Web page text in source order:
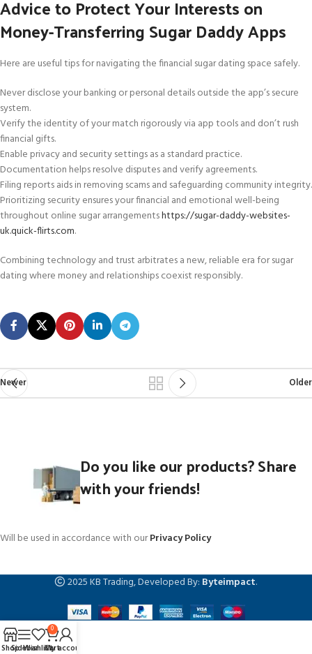
Advice to Protect Your Interests on
Money-Transferring Sugar Daddy Apps
Here are useful tips for navigating the financial sugar dating space safely.
Never disclose your banking or personal details outside the app’s secure
system.
Verify the identity of your match rigorously via app tools and don’t rush
financial gifts.
Enable privacy and security settings as a standard practice.
Documentation helps resolve disputes and verify agreements.
Filing reports aids in removing scams and safeguarding community integrity.
Prioritizing security ensures your financial and emotional well-being
throughout online sugar arrangementshttps://sugar-daddy-websites-
uk.quick-flirts.com.
Combining technology and trust arbitrates a new, reliable era for sugar
dating where money and relationships coexist responsibly.
Newer Older
Do you like our products? Share
with your friends!
Will be used in accordance with ourPrivacy Policy
2025 KB Trading, Developed By: Byteimpact.
ShopSidebarWishlist
0
Cart
My account